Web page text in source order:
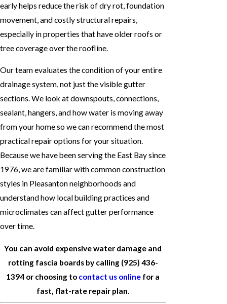
early helps reduce the risk of dry rot, foundation
movement, and costly structural repairs,
especially in properties that have older roofs or
tree coverage over the roofline.
Our team evaluates the condition of your entire
drainage system, not just the visible gutter
sections. We look at downspouts, connections,
sealant, hangers, and how water is moving away
from your home so we can recommend the most
practical repair options for your situation.
Because we have been serving the East Bay since
1976, we are familiar with common construction
styles in Pleasanton neighborhoods and
understand how local building practices and
microclimates can affect gutter performance
over time.
You can avoid expensive water damage and
rotting fascia boards by calling (925) 436-
1394 or choosing to contact us online for a
fast, flat-rate repair plan.